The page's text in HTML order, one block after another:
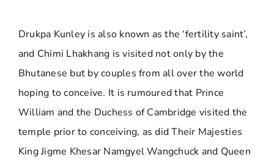
Drukpa Kunley is also known as the ‘fertility saint’,
and Chimi Lhakhang is visited not only by the
Bhutanese but by couples from all over the world
hoping to conceive. It is rumoured that Prince
William and the Duchess of Cambridge visited the
temple prior to conceiving, as did Their Majesties
King Jigme Khesar Namgyel Wangchuck and Queen